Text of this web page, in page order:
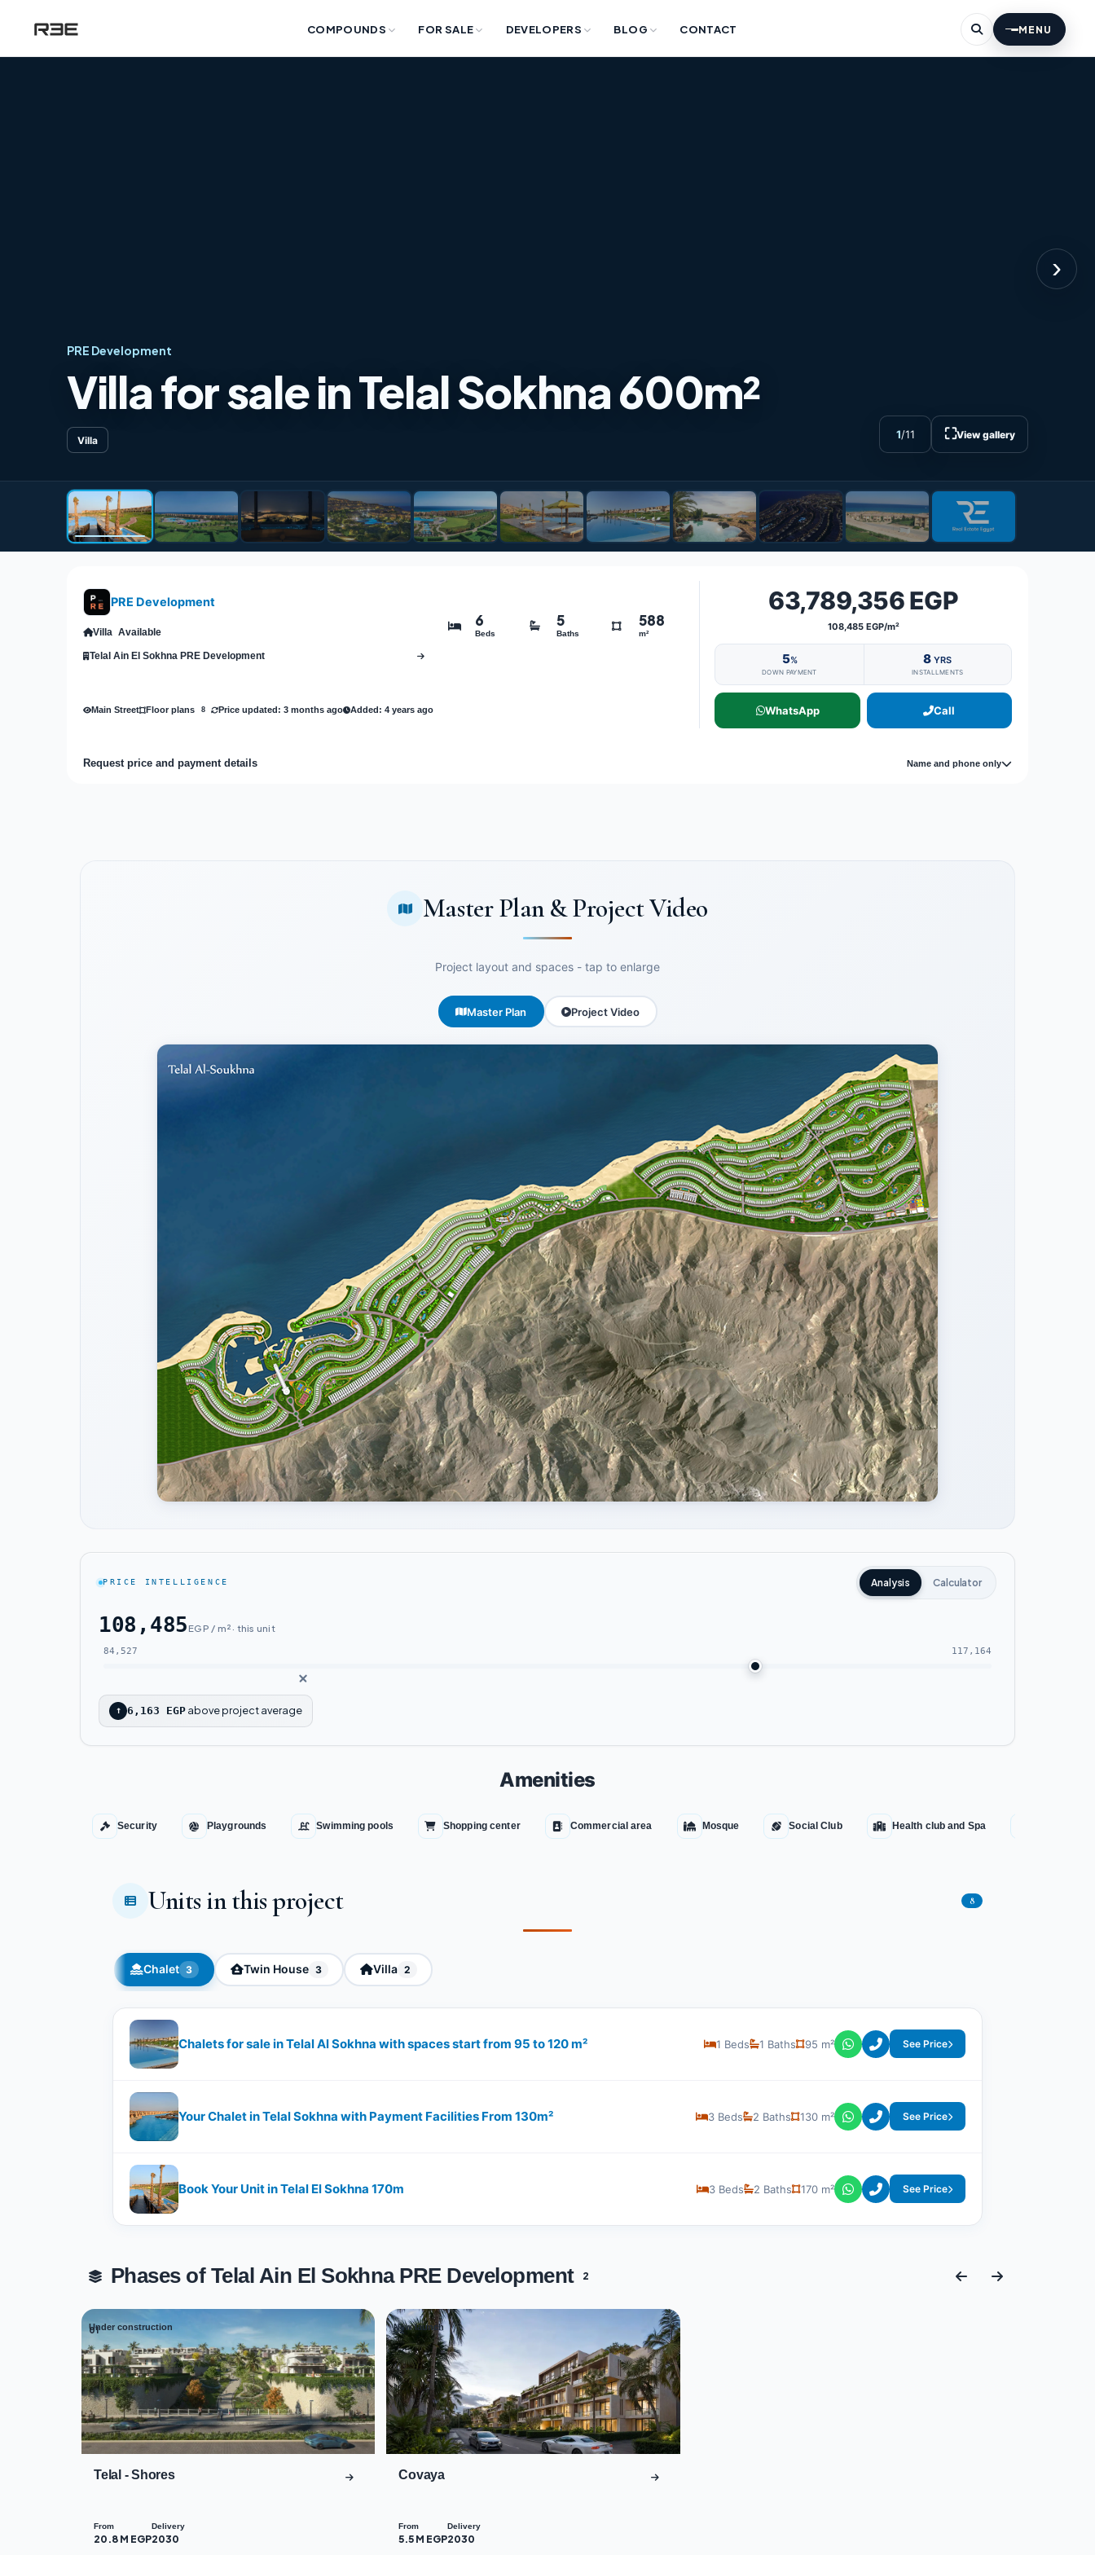
COMPOUNDS FOR SALE DEVELOPERS BLOG CONTACT MENU
›
PRE Development
Villa for sale in Telal Sokhna 600m²
Villa 1/11 ⛶View gallery
PRE Development
Villa Available
Telal Ain El Sokhna PRE Development
6
Beds
5
Baths
588
m²
Main Street Floor plans 8 Price updated: 3 months ago Added: 4 years ago
63,789,356 EGP
108,485 EGP/m²
5%
DOWN PAYMENT
8YRS
INSTALLMENTS
WhatsApp Call
Request price and payment details Name and phone only
Master Plan & Project Video
Project layout and spaces - tap to enlarge
Master Plan Project Video
PRICE INTELLIGENCE Analysis Calculator
108,485 EGP / m² · this unit
84,527 117,164
↑ 6,163 EGP above project average
Amenities
Security Playgrounds Swimming pools Shopping center Commercial area Mosque Social Club Health club and Spa
Units in this project 8
Chalet 3 Twin House 3 Villa 2
Chalets for sale in Telal Al Sokhna with spaces start from 95 to 120 m² 1 Beds 1 Baths 95 m² See Price
Your Chalet in Telal Sokhna with Payment Facilities From 130m² 3 Beds 2 Baths 130 m² See Price
Book Your Unit in Telal El Sokhna 170m 3 Beds 2 Baths 170 m² See Price
Phases of Telal Ain El Sokhna PRE Development 2
Under construction
01
Telal - Shores
From
20.8 M EGP
Delivery
2030
New launch
02
Covaya
From
5.5 M EGP
Delivery
2030